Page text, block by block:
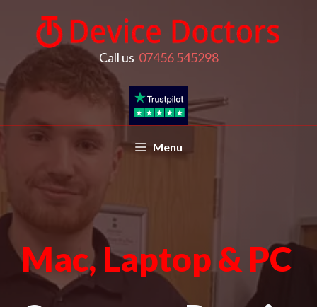
Call us 07456 545298
Menu
Mac, Laptop & PC